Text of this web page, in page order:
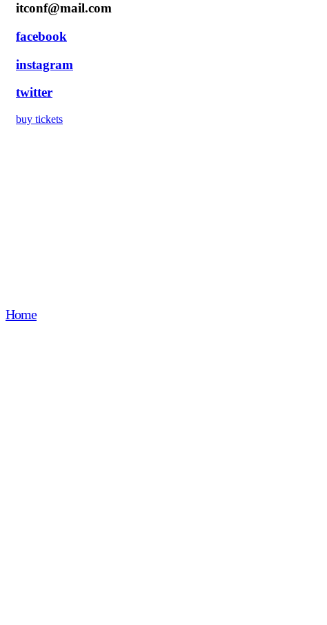
itconf@mail.com
facebook
instagram
twitter
buy tickets
HomePrecision stampingComponents for modular accessories